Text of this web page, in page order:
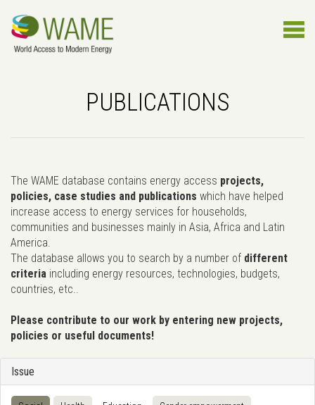
PUBLICATIONS
The WAME database contains energy access projects,
policies, case studies and publications which have helped
increase access to energy services for households,
communities and businesses mainly in Asia, Africa and Latin
America.
The database allows you to search by a number of different
criteria including energy resources, technologies, budgets,
countries, etc..
Please contribute to our work by entering new projects,
policies or useful documents!
Issue